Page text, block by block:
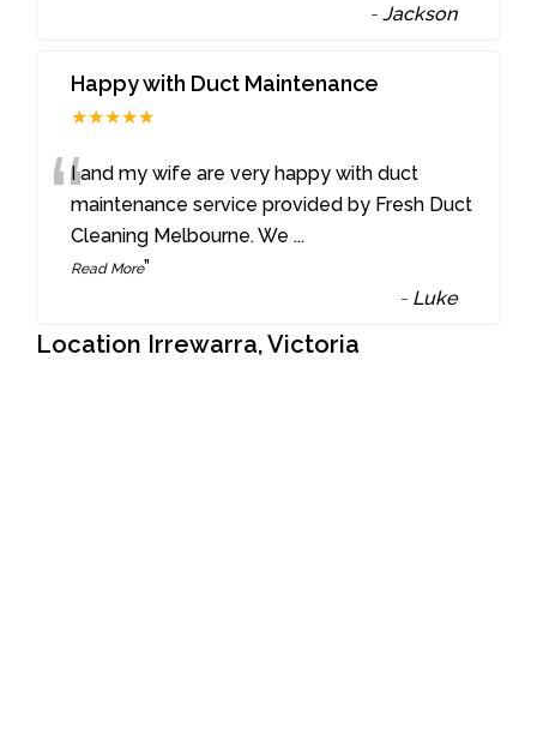
-Jackson
Happy with Duct Maintenance
★★★★★
“I and my wife are very happy with duct
maintenance service provided by Fresh Duct
Cleaning Melbourne. We ...
Read More”
- Luke
Location Irrewarra, Victoria